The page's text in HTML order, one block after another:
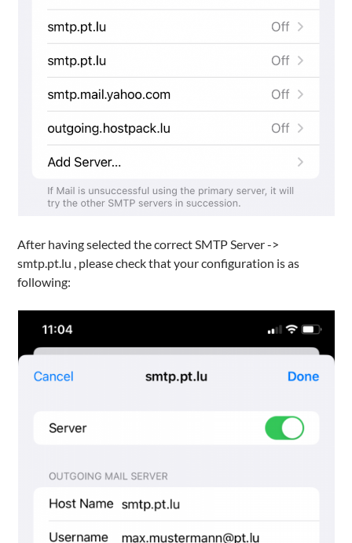
After having selected the correct SMTP Server ->
smtp.pt.lu , please check that your configuration is as
following: